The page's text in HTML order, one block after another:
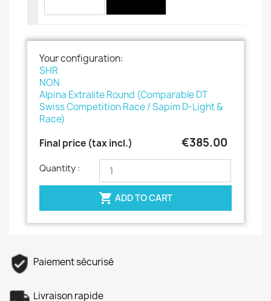
Your configuration:
SHR
NON
Alpina Extralite Round (Comparable DT
Swiss Competition Race / Sapim D-Light &
Race)
Final price (tax incl.)
€385.00
Quantity :
 ADD TO CART
Paiement sécurisé
Livraison rapide